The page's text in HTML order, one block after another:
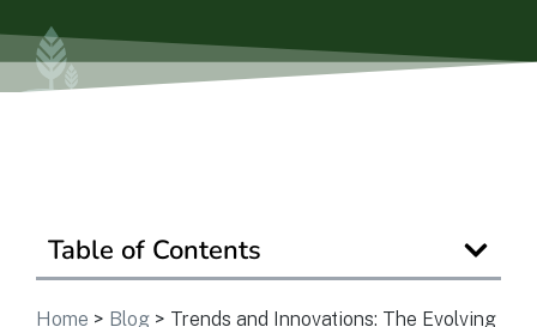
Table of Contents
Home > Blog > Trends and Innovations: The Evolving
View Community
Ask a Question